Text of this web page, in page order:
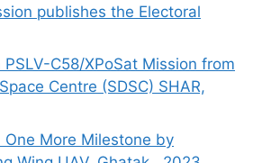
publishes the Electoral
PSLV-C58/XPoSat Mission from
Centre (SDSC) SHAR,
One More Milestone by